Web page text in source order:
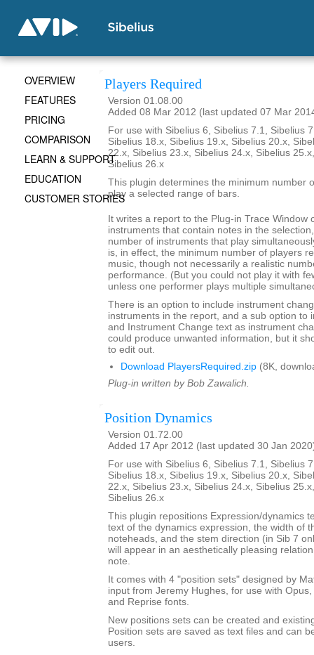
Players Required
Version 01.08.00
Added 08 Mar 2012 (last updated 07 Mar
For use with Sibelius 6, Sibelius 7.1, Sibelius
Sibelius 18.x, Sibelius 19.x, Sibelius 20.x,
22.x, Sibelius 23.x, Sibelius 24.x, Sibelius
Sibelius 26.x
This plugin determines the minimum number
play a selected range of bars.
It writes a report to the Plug-in Trace Window
instruments that contain notes in the
number of instruments that play
is, in effect, the minimum number of players
music, though not necessarily a realistic
performance. (But you could not play it with
unless one performer plays multiple
There is an option to include instrument
instruments in the report, and a sub option to
and Instrument Change text as instrument
could produce unwanted information, but it
to edit out.
Download PlayersRequired.zip (8K,
Plug-in written by Bob Zawalich.
Position Dynamics
Version 01.72.00
Added 17 Apr 2012 (last updated 30 Jan
For use with Sibelius 6, Sibelius 7.1, Sibelius
Sibelius 18.x, Sibelius 19.x, Sibelius 20.x,
22.x, Sibelius 23.x, Sibelius 24.x, Sibelius
Sibelius 26.x
This plugin repositions Expression/dynamics
text of the dynamics expression, the width of
noteheads, and the stem direction (in Sib 7
will appear in an aesthetically pleasing
note.
It comes with 4 "position sets" designed by
input from Jeremy Hughes, for use with
and Reprise fonts.
New positions sets can be created and
Position sets are saved as text files and can
users.
OVERVIEW
FEATURES
PRICING
COMPARISON
LEARN & SUPPORT
EDUCATION
CUSTOMER STORIES